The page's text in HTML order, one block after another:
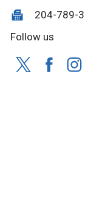
204-789-
Follow us